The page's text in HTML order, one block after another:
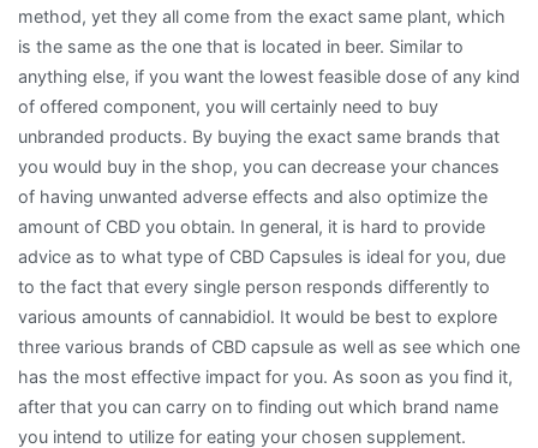
method, yet they all come from the exact same plant, which
is the same as the one that is located in beer. Similar to
anything else, if you want the lowest feasible dose of any kind
of offered component, you will certainly need to buy
unbranded products. By buying the exact same brands that
you would buy in the shop, you can decrease your chances
of having unwanted adverse effects and also optimize the
amount of CBD you obtain. In general, it is hard to provide
advice as to what type of CBD Capsules is ideal for you, due
to the fact that every single person responds differently to
various amounts of cannabidiol. It would be best to explore
three various brands of CBD capsule as well as see which one
has the most effective impact for you. As soon as you find it,
after that you can carry on to finding out which brand name
you intend to utilize for eating your chosen supplement.